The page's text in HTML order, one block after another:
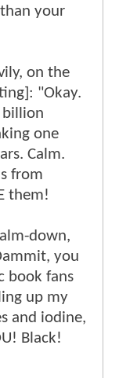
your
on the
"Okay.
billion
one
Calm.
from
them!
down,
you
book fans
up my
and iodine,
Black!